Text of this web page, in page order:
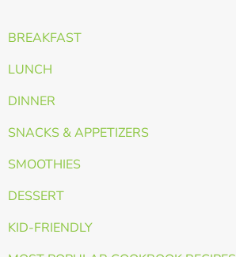
BREAKFAST
LUNCH
DINNER
SNACKS & APPETIZERS
SMOOTHIES
DESSERT
KID-FRIENDLY